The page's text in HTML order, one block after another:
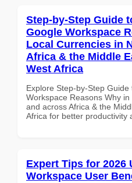
Step-by-Step Guide
Google Workspace
Local Currencies in
Africa & the Middle
West Africa
Explore Step-by-Step
Workspace Reasons Why
and across Africa & the
Africa for better productivity
Expert Tips for 2026
Workspace User